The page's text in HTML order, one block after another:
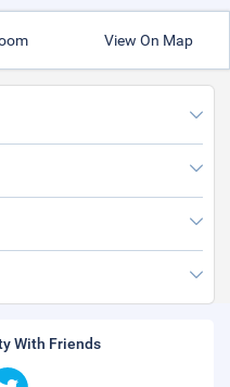
View On Map
With Friends